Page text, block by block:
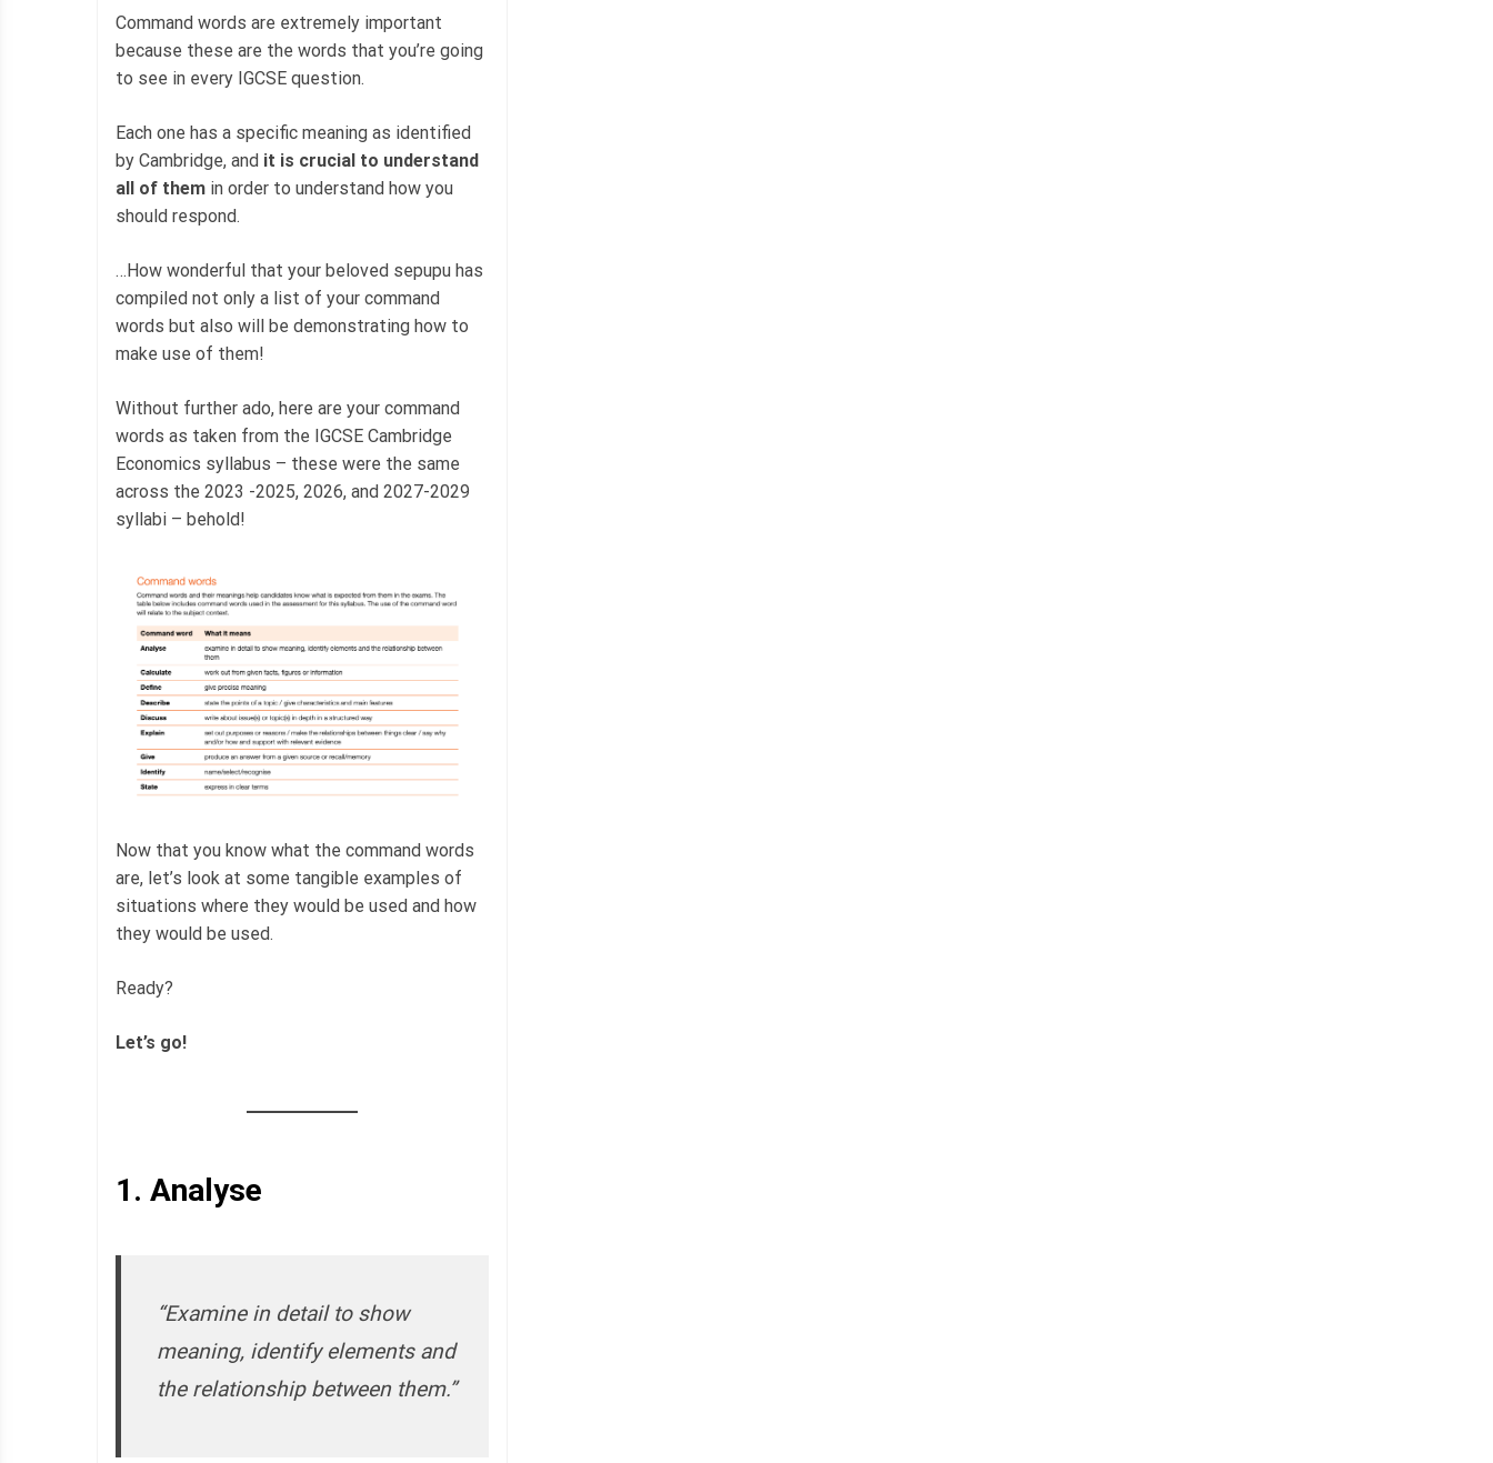
Command words are extremely important
because these are the words that you’re going
to see in every IGCSE question.
Each one has a specific meaning as identified
by Cambridge, and it is crucial to understand
all of them in order to understand how you
should respond.
…How wonderful that your beloved sepupu has
compiled not only a list of your command
words but also will be demonstrating how to
make use of them!
Without further ado, here are your command
words as taken from the IGCSE Cambridge
Economics syllabus – these were the same
across the 2023 -2025, 2026, and 2027-2029
syllabi – behold!
Now that you know what the command words
are, let’s look at some tangible examples of
situations where they would be used and how
they would be used.
Ready?
Let’s go!
1. Analyse
“Examine in detail to show
meaning, identify elements and
the relationship between them.”